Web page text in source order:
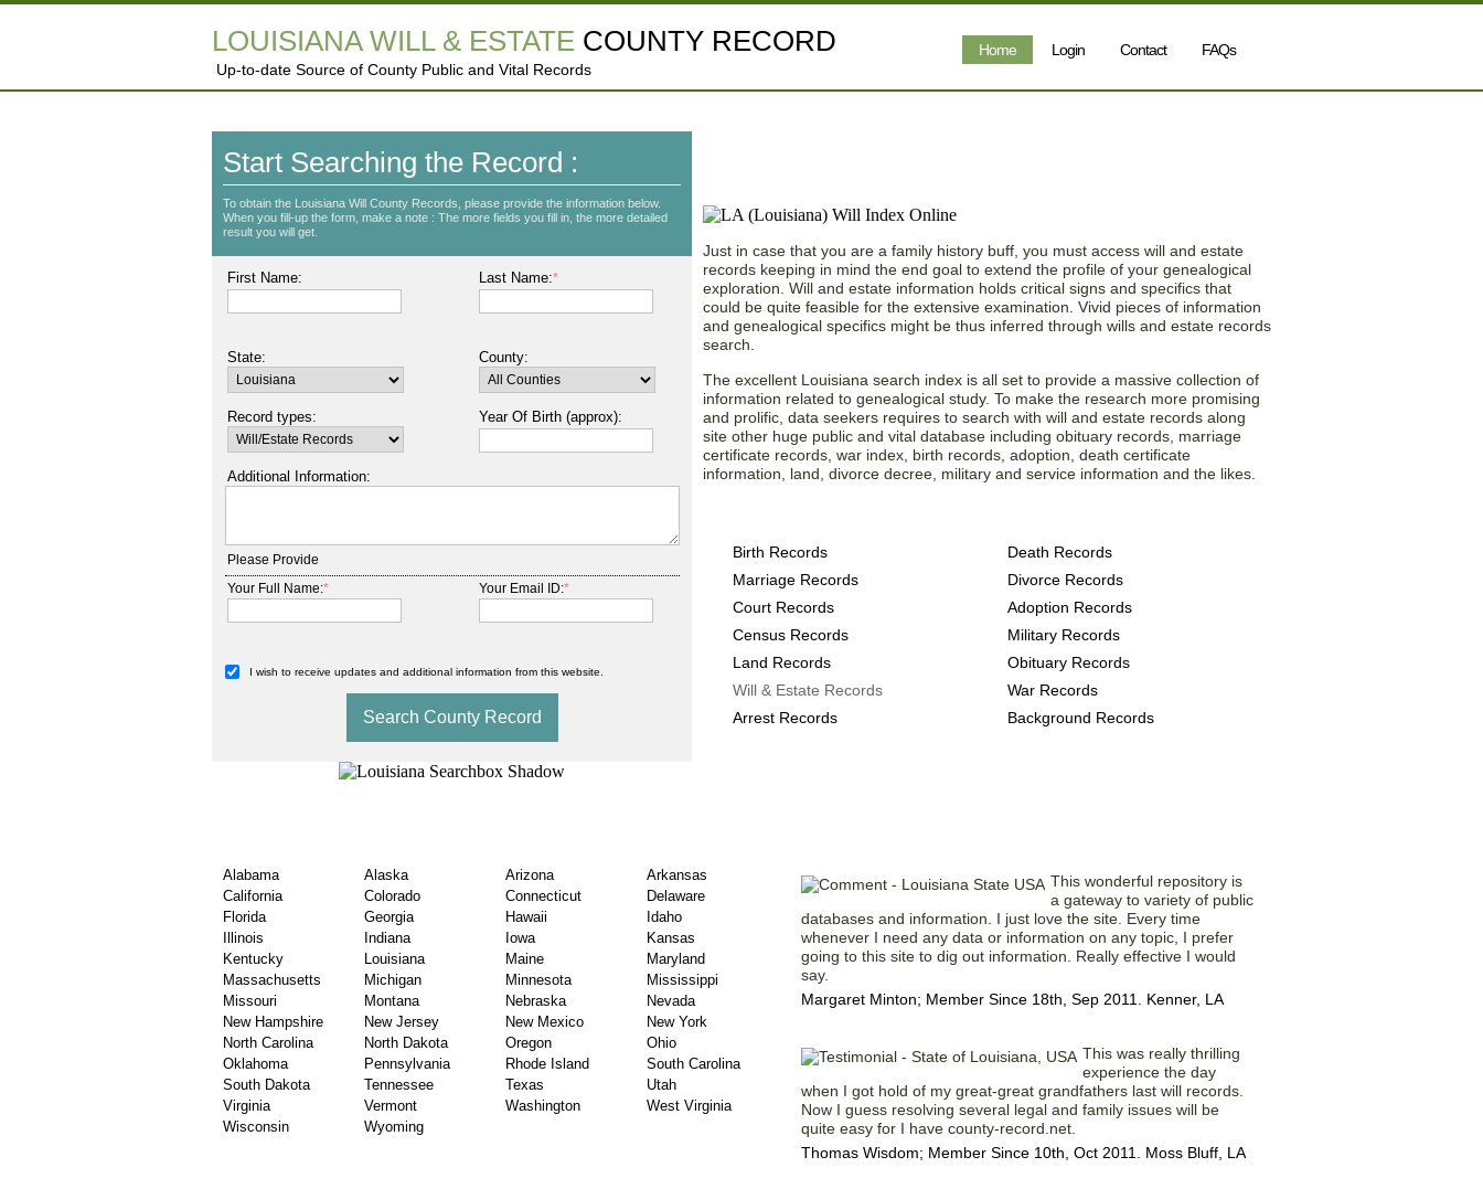
LOUISIANA WILL & ESTATE COUNTY RECORD
Up-to-date Source of County Public and Vital Records
Home Login Contact FAQs
Start Searching the Record :
To obtain the Louisiana Will County Records, please provide the information below.
When you fill-up the form, make a note : The more fields you fill in, the more detailed
result you will get.
First Name: Last Name:*
State: County:
Record types: Year Of Birth (approx):
Additional Information:
Please Provide
Your Full Name:* Your Email ID:*
I wish to receive updates and additional information from this website.
Just in case that you are a family history buff, you must access will and estate
records keeping in mind the end goal to extend the profile of your genealogical
exploration. Will and estate information holds critical signs and specifics that
could be quite feasible for the extensive examination. Vivid pieces of information
and genealogical specifics might be thus inferred through wills and estate records
search.
The excellent Louisiana search index is all set to provide a massive collection of
information related to genealogical study. To make the research more promising
and prolific, data seekers requires to search with will and estate records along
site other huge public and vital database including obituary records, marriage
certificate records, war index, birth records, adoption, death certificate
information, land, divorce decree, military and service information and the likes.
Birth Records
Death Records
Marriage Records
Divorce Records
Court Records
Adoption Records
Census Records
Military Records
Land Records
Obituary Records
Will & Estate Records
War Records
Arrest Records
Background Records
Alabama Alaska Arizona
Arkansas
California
Colorado Connecticut
Delaware
Florida
Georgia Hawaii
Idaho
Illinois
Indiana Iowa
Kansas
Kentucky
Louisiana Maine
Maryland
Massachusetts
Michigan Minnesota
Mississippi
Missouri
Montana Nebraska
Nevada
New Hampshire
New Jersey New Mexico
New York
North Carolina
North Dakota Oregon
Ohio
Oklahoma
Pennsylvania Rhode Island
South Carolina
South Dakota
Tennessee Texas
Utah
Virginia
Vermont Washington
West Virginia
Wisconsin
Wyoming
This wonderful repository is
a gateway to variety of public
databases and information. I just love the site. Every time
whenever I need any data or information on any topic, I prefer
going to this site to dig out information. Really effective I would
say.
Margaret Minton; Member Since 18th, Sep 2011. Kenner, LA
This was really thrilling
experience the day
when I got hold of my great-great grandfathers last will records.
Now I guess resolving several legal and family issues will be
quite easy for I have county-record.net.
Thomas Wisdom; Member Since 10th, Oct 2011. Moss Bluff, LA